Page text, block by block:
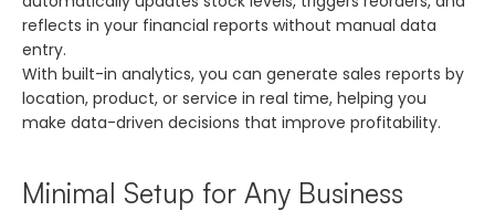
reflects in your financial reports without manual data
entry.
With built-in analytics, you can generate sales reports by
location, product, or service in real time, helping you
make data-driven decisions that improve profitability.
Minimal Setup for Any Business